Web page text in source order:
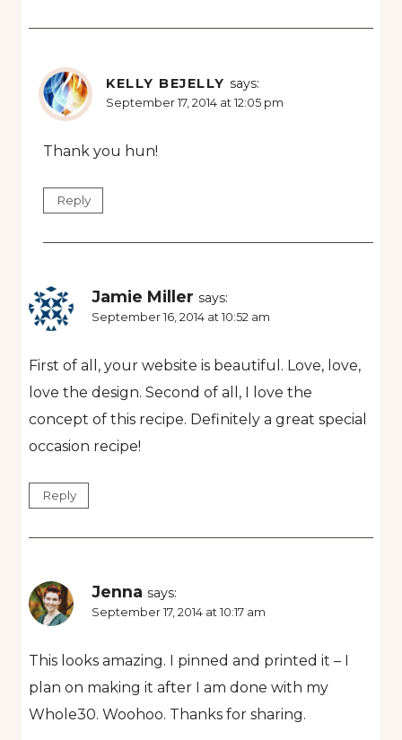
KELLY BEJELLY says:
September 17, 2014 at 12:05 pm
Thank you hun!
Reply
Jamie Miller says:
September 16, 2014 at 10:52 am
First of all, your website is beautiful. Love, love,
love the design. Second of all, I love the
concept of this recipe. Definitely a great special
occasion recipe!
Reply
Jenna says:
September 17, 2014 at 10:17 am
This looks amazing. I pinned and printed it – I
plan on making it after I am done with my
Whole30. Woohoo. Thanks for sharing.